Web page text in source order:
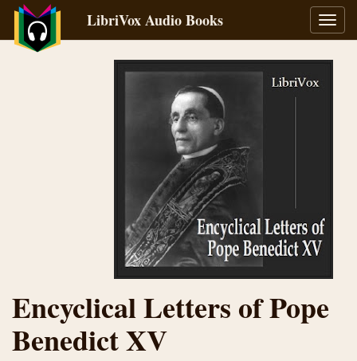
LibriVox Audio Books
Encyclical Letters of Pope
Benedict XV